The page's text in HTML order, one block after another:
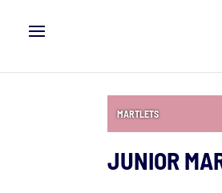
MARTLETS
JUNIOR